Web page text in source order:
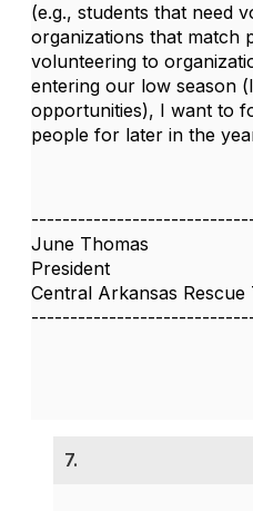
(e.g., students that need
organizations that match
volunteering to
entering our low season
opportunities), I want to
people for later in the
June Thomas
President
Central Arkansas
7.